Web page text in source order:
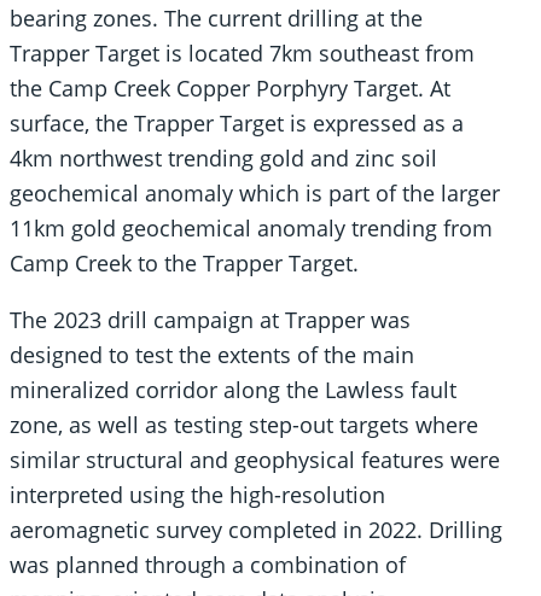
bearing zones. The current drilling at the
Trapper Target is located 7km southeast from
the Camp Creek Copper Porphyry Target. At
surface, the Trapper Target is expressed as a
4km northwest trending gold and zinc soil
geochemical anomaly which is part of the larger
11km gold geochemical anomaly trending from
Camp Creek to the Trapper Target.
The 2023 drill campaign at Trapper was
designed to test the extents of the main
mineralized corridor along the Lawless fault
zone, as well as testing step-out targets where
similar structural and geophysical features were
interpreted using the high-resolution
aeromagnetic survey completed in 2022. Drilling
was planned through a combination of